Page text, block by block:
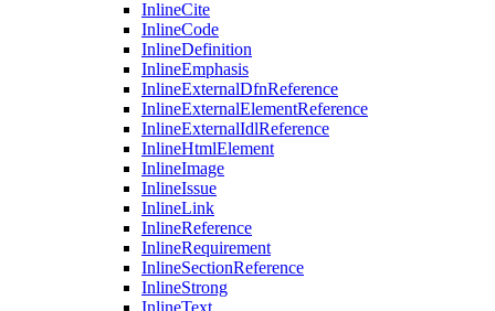
InlineCite
InlineCode
InlineDefinition
InlineEmphasis
InlineExternalDfnReference
InlineExternalElementReference
InlineExternalIdlReference
InlineHtmlElement
InlineImage
InlineIssue
InlineLink
InlineReference
InlineRequirement
InlineSectionReference
InlineStrong
InlineText